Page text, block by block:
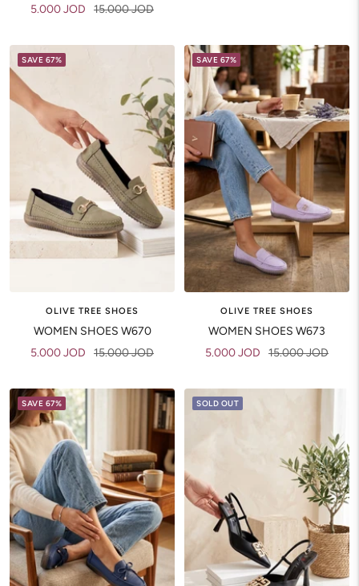
Sale
5.000 JOD
Regular
15.000 JOD
SAVE 67%
OLIVE TREE SHOES
WOMEN SHOES W670
Sale
5.000 JOD
Regular
15.000 JOD
SAVE 67%
OLIVE TREE SHOES
WOMEN SHOES W673
Sale
5.000 JOD
Regular
15.000 JOD
SAVE 67% SOLD OUT